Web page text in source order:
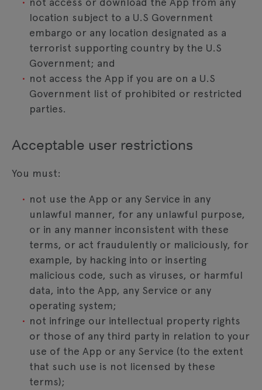
location subject to a U.S Government
embargo or any location designated as a
terrorist supporting country by the U.S
Government; and
not access the App if you are on a U.S
Government list of prohibited or restricted
parties.
Acceptable user restrictions
You must:
not use the App or any Service in any
unlawful manner, for any unlawful purpose,
or in any manner inconsistent with these
terms, or act fraudulently or maliciously, for
example, by hacking into or inserting
malicious code, such as viruses, or harmful
data, into the App, any Service or any
operating system;
not infringe our intellectual property rights
or those of any third party in relation to your
use of the App or any Service (to the extent
that such use is not licensed by these
terms);